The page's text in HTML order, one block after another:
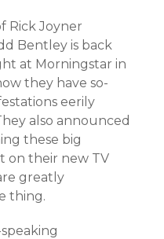
Rick Joyner
Bentley is back
at Morningstar in
they have so-
eerily
also announced
these big
on their new TV
greatly
thing.